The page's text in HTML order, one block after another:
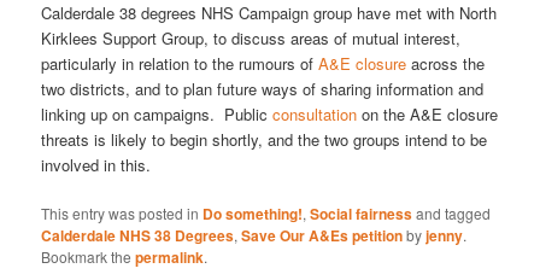
Calderdale 38 degrees NHS Campaign group have met with North
Kirklees Support Group, to discuss areas of mutual interest,
particularly in relation to the rumours ofA&E closure across the
two districts, and to plan future ways of sharing information and
linking up on campaigns. Publicconsultation on the A&E closure
threats is likely to begin shortly, and the two groups intend to be
involved in this.
This entry was posted in Do something!,Social fairnessand tagged
Calderdale NHS 38 Degrees,Save Our A&Es petitionbyjenny.
Bookmark thepermalink.